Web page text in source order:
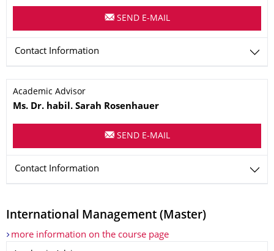
SEND E-MAIL
Contact Information
Name
Academic Advisor
Ms. Dr. habil. Sarah Rosenhauer
SEND E-MAIL
Contact Information
International Management (Master)
more information on the course page